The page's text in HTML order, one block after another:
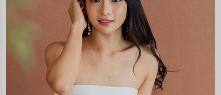
Model Mavis stands at 171cm tall, UK4, wears size XS